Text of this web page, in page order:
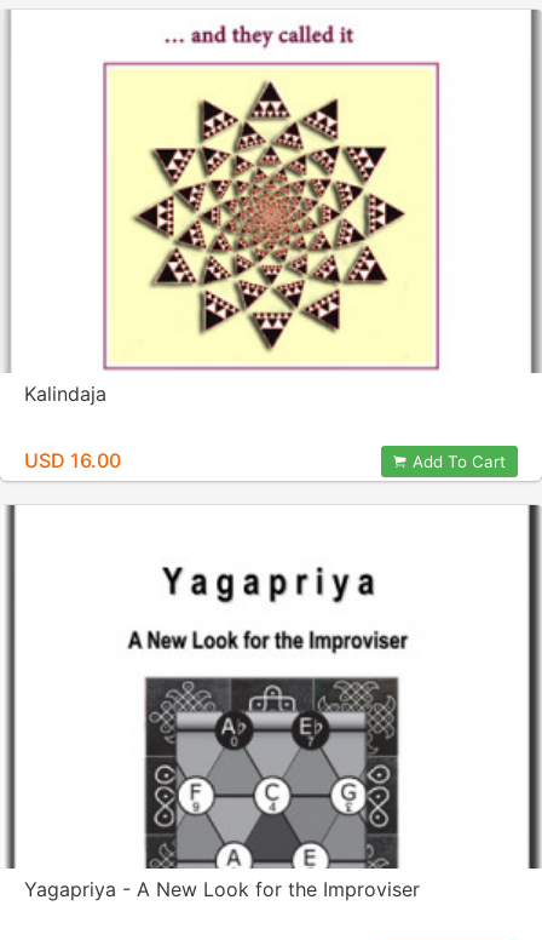
Kalindaja
USD 16.00 Add To Cart
Yagapriya - A New Look for the Improviser